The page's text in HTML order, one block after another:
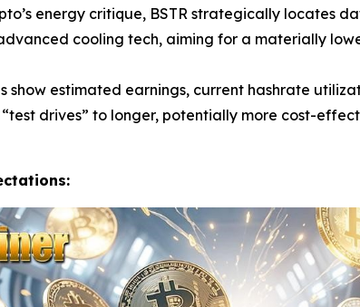
energy critique, BSTR strategically locates
cooling tech, aiming for a materially
show estimated earnings, current hashrate
drives” to longer, potentially more cost-